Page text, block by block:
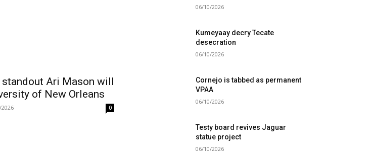
standout Ari Mason will
of New Orleans
0
06/10/2026
Kumeyaay decry Tecate
desecration
06/10/2026
Cornejo is tabbed as permanent
VPAA
06/10/2026
Testy board revives Jaguar
statue project
06/10/2026